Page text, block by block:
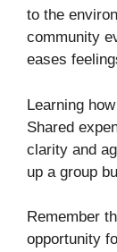
to the
community
eases
Learning
Shared
clarity and
up a group
Remember
opportunity